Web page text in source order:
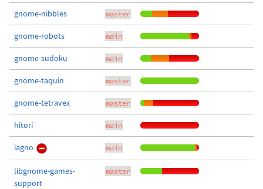
gnome-nibbles master
gnome-robots main
gnome-sudoku main
gnome-taquin master
gnome-tetravex master
hitori main
iagno main
libgnome-games-
support
master